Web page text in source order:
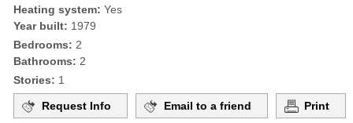
Heating system: Yes
Year built: 1979
Bedrooms: 2
Bathrooms: 2
Stories: 1
Request Info Email to a friend Print